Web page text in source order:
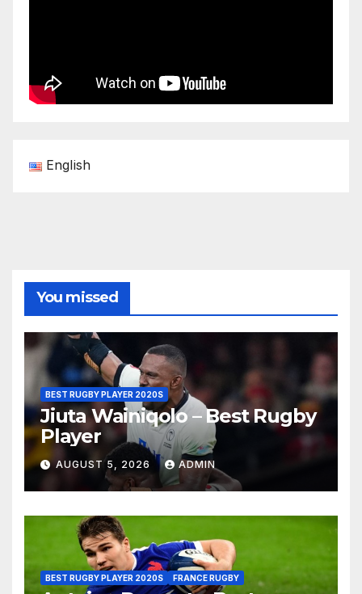
English
You missed
BEST RUGBY PLAYER 2020S
Jiuta Wainiqolo – Best Rugby
Player
AUGUST 5, 2026 ADMIN
BEST RUGBY PLAYER 2020S FRANCE RUGBY